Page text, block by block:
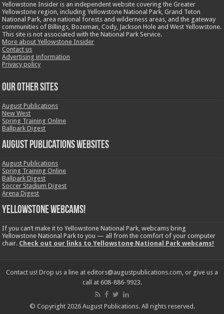
Yellowstone Insider is an independent website covering the Greater
Yellowstone region, including Yellowstone National Park, Grand Teton
National Park, area national forests and wilderness areas, and the gateway
communities of Billings, Bozeman, Cody, Jackson Hole and West Yellowstone.
This site is not associated with the National Park Service.
More about Yellowstone Insider
Contact us
Advertising information
Privacy policy
OUR OTHER SITES
August Publications
New West
Spring Training Online
Ballpark Digest
August Publications Websites
August Publications
Spring Training Online
Ballpark Digest
Soccer Stadium Digest
Arena Digest
Yellowstone Webcams!
If you can’t make it to Yellowstone National Park, webcams bring
Yellowstone National Park to you — all from the comfort of your computer
chair. Check out our links to Yellowstone National Park webcams!
Contact us! Drop us a line at editors@augustpublications.com, or give us a
call at 608-886-9923.
© Copyright 2026 August Publications. All rights reserved.